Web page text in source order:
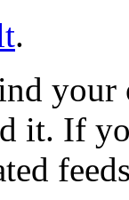
.
your
it. If